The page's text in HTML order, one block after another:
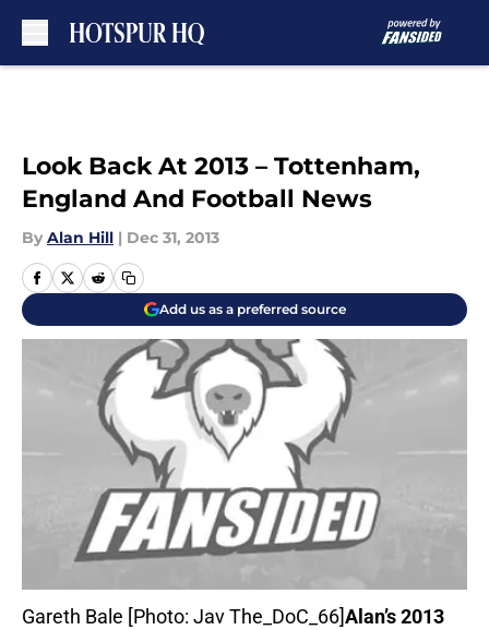
Look Back At 2013 – Tottenham,
England And Football News
By Alan Hill | Dec 31, 2013
Add us as a preferred source
Gareth Bale [Photo: Jav The_DoC_66]Alan’s 2013